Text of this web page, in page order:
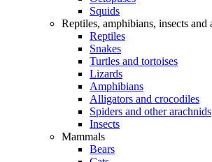
Squids
Reptiles, amphibians, insects and
Reptiles
Snakes
Turtles and tortoises
Lizards
Amphibians
Alligators and crocodiles
Spiders and other arachnids
Insects
Mammals
Bears